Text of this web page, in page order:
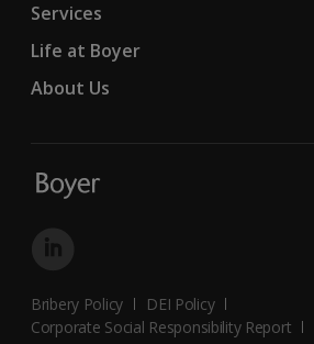
Services
Life at Boyer
About Us
Bribery Policy
DEI Policy
Corporate Social Responsibility Report